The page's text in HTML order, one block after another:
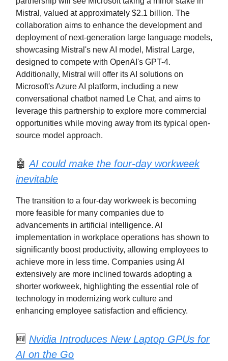
Mistral, valued at approximately $2.1 billion. The
collaboration aims to enhance the development and
deployment of next-generation large language models,
showcasing Mistral's new AI model, Mistral Large,
designed to compete with OpenAI's GPT-4.
Additionally, Mistral will offer its AI solutions on
Microsoft's Azure AI platform, including a new
conversational chatbot named Le Chat, and aims to
leverage this partnership to explore more commercial
opportunities while moving away from its typical open-
source model approach.
🤖AI could make the four-day workweek
inevitable
The transition to a four-day workweek is becoming
more feasible for many companies due to
advancements in artificial intelligence. AI
implementation in workplace operations has shown to
significantly boost productivity, allowing employees to
achieve more in less time. Companies using AI
extensively are more inclined towards adopting a
shorter workweek, highlighting the essential role of
technology in modernizing work culture and
enhancing employee satisfaction and efficiency.
🆕 Nvidia Introduces New Laptop GPUs for
AI on the Go